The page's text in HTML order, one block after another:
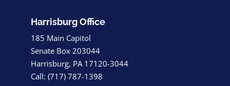
Harrisburg Office
185 Main Capitol
Senate Box 203044
Harrisburg, PA 17120-3044
Call: (717) 787-1398